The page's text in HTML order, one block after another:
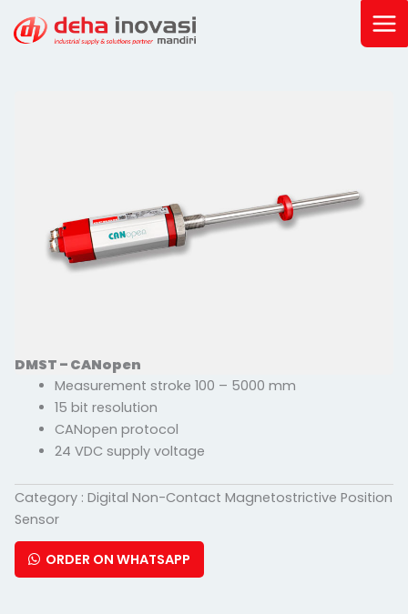
DMST – CANopen
Measurement stroke 100 – 5000 mm
15 bit resolution
CANopen protocol
24 VDC supply voltage
Category : Digital Non-Contact Magnetostrictive Position
Sensor
ORDER ON WHATSAPP